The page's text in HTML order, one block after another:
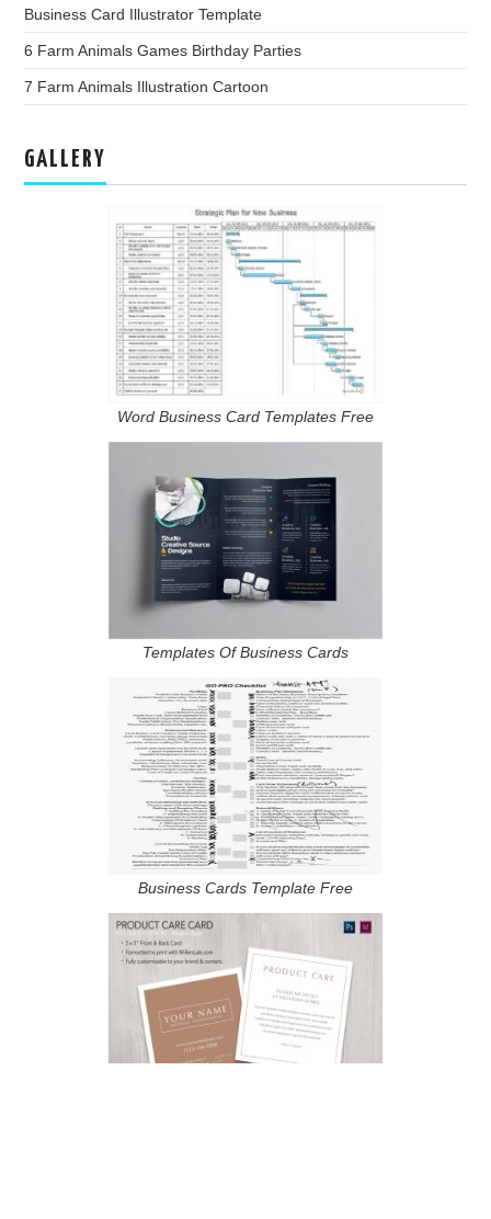
Business Card Illustrator Template
6 Farm Animals Games Birthday Parties
7 Farm Animals Illustration Cartoon
GALLERY
Word Business Card Templates Free
Templates Of Business Cards
Business Cards Template Free